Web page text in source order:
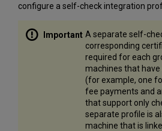
configure a self-check integration
A separate self-
corresponding
required for each
machines that
(for example, one
fee payments and
that support only
separate profile is
machine that is